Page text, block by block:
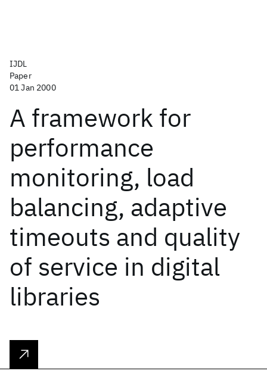
IJDL
Paper
01 Jan 2000
A framework for
performance
monitoring, load
balancing, adaptive
timeouts and quality
of service in digital
libraries